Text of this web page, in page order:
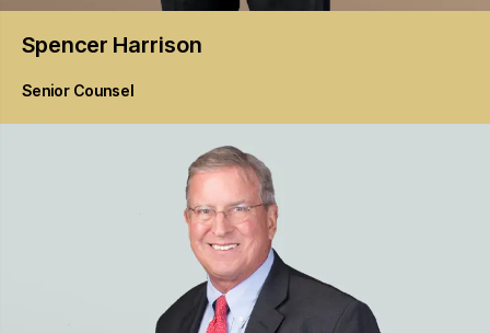
Spencer Harrison
Senior Counsel